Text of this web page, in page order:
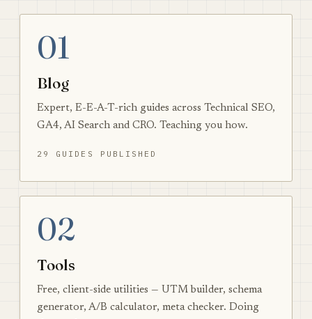
01
Blog
Expert, E-E-A-T-rich guides across Technical SEO,
GA4, AI Search and CRO. Teaching you how.
29 GUIDES PUBLISHED
02
Tools
Free, client-side utilities — UTM builder, schema
generator, A/B calculator, meta checker. Doing